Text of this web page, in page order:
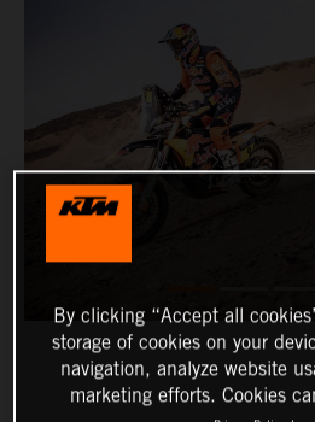
By clicking “Accept all
storage of cookies on your
navigation, analyze website
marketing efforts. Cookies